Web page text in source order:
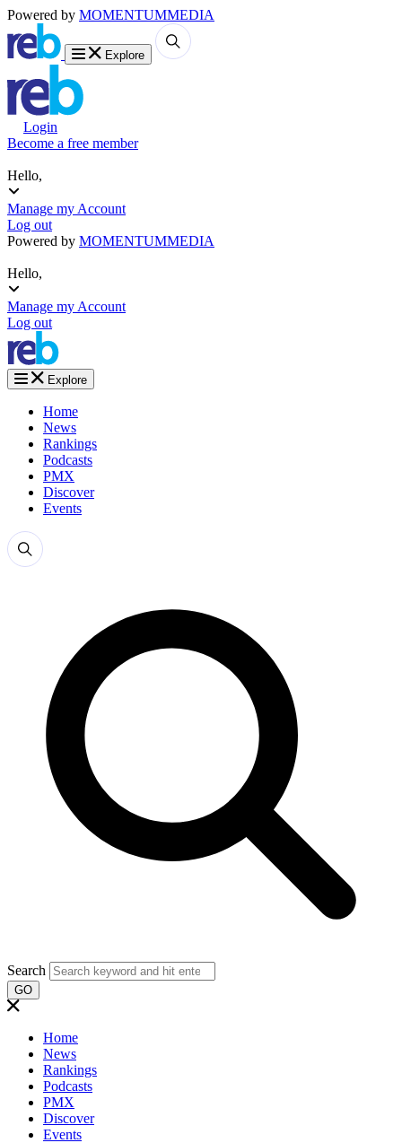
Powered by MOMENTUMMEDIA
Explore
Login
Become a free member
Hello,
Manage my Account
Log out
Powered by MOMENTUMMEDIA
Hello,
Manage my Account
Log out
Explore
Home
News
Rankings
Podcasts
PMX
Discover
Events
Search
GO
Home
News
Rankings
Podcasts
PMX
Discover
Events